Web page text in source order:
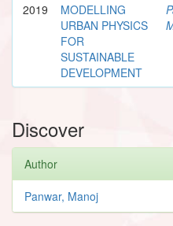
2019
MODELLING
URBAN PHYSICS
FOR
SUSTAINABLE
DEVELOPMENT
Discover
Author
Panwar, Manoj